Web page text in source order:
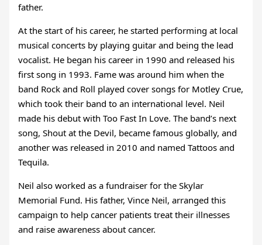
father.
At the start of his career, he started performing at local
musical concerts by playing guitar and being the lead
vocalist. He began his career in 1990 and released his
first song in 1993. Fame was around him when the
band Rock and Roll played cover songs for Motley Crue,
which took their band to an international level. Neil
made his debut with Too Fast In Love. The band’s next
song, Shout at the Devil, became famous globally, and
another was released in 2010 and named Tattoos and
Tequila.
Neil also worked as a fundraiser for the Skylar
Memorial Fund. His father, Vince Neil, arranged this
campaign to help cancer patients treat their illnesses
and raise awareness about cancer.